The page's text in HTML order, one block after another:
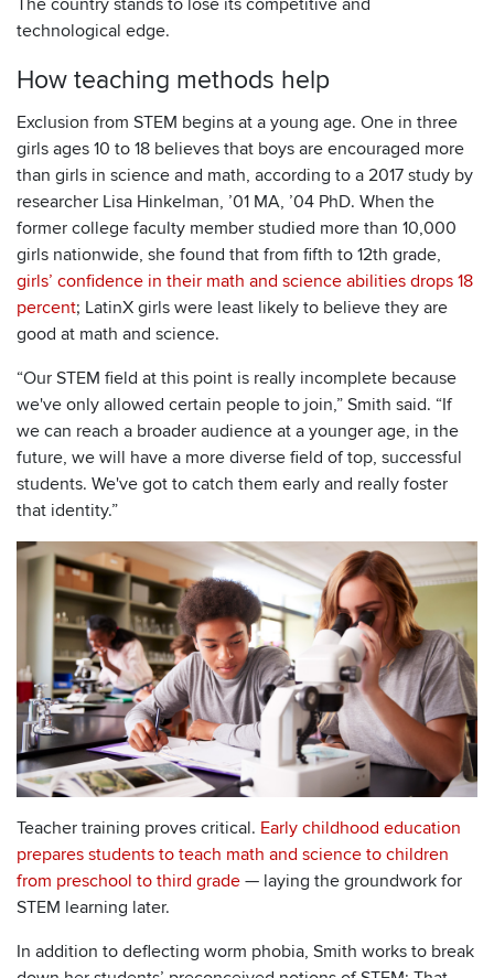
technological edge.
How teaching methods help
Exclusion from STEM begins at a young age. One in three
girls ages 10 to 18 believes that boys are encouraged more
than girls in science and math, according to a 2017 study by
researcher Lisa Hinkelman, ’01 MA, ’04 PhD. When the
former college faculty member studied more than 10,000
girls nationwide, she found that from fifth to 12th grade,
girls’ confidence in their math and science abilities drops 18
percent; LatinX girls were least likely to believe they are
good at math and science.
“Our STEM field at this point is really incomplete because
we've only allowed certain people to join,” Smith said. “If
we can reach a broader audience at a younger age, in the
future, we will have a more diverse field of top, successful
students. We've got to catch them early and really foster
that identity.”
Teacher training proves critical. Early childhood education
prepares students to teach math and science to children
from preschool to third grade — laying the groundwork for
STEM learning later.
In addition to deflecting worm phobia, Smith works to break